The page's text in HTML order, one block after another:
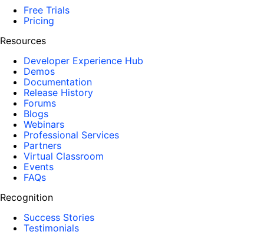
Free Trials
Pricing
Resources
Developer Experience Hub
Demos
Documentation
Release History
Forums
Blogs
Webinars
Professional Services
Partners
Virtual Classroom
Events
FAQs
Recognition
Success Stories
Testimonials